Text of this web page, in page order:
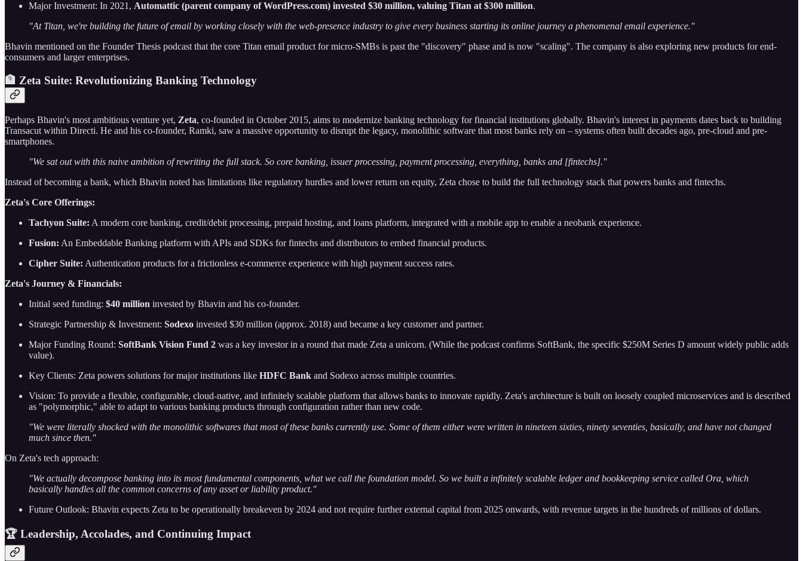
Major Investment: In 2021, Automattic (parent company of WordPress.com) invested $30 million, valuing Titan at $300 million.
"At Titan, we're building the future of email by working closely with the web-presence industry to give every business starting its online journey a phenomenal email experience."
Bhavin mentioned on the Founder Thesis podcast that the core Titan email product for micro-SMBs is past the "discovery" phase and is now "scaling". The company is also exploring new products for end-
consumers and larger enterprises.
🏦 Zeta Suite: Revolutionizing Banking Technology
Perhaps Bhavin's most ambitious venture yet, Zeta, co-founded in October 2015, aims to modernize banking technology for financial institutions globally. Bhavin's interest in payments dates back to building
Transacut within Directi. He and his co-founder, Ramki, saw a massive opportunity to disrupt the legacy, monolithic software that most banks rely on – systems often built decades ago, pre-cloud and pre-
smartphones.
"We sat out with this naive ambition of rewriting the full stack. So core banking, issuer processing, payment processing, everything, banks and [fintechs]."
Instead of becoming a bank, which Bhavin noted has limitations like regulatory hurdles and lower return on equity, Zeta chose to build the full technology stack that powers banks and fintechs.
Zeta's Core Offerings:
Tachyon Suite: A modern core banking, credit/debit processing, prepaid hosting, and loans platform, integrated with a mobile app to enable a neobank experience.
Fusion: An Embeddable Banking platform with APIs and SDKs for fintechs and distributors to embed financial products.
Cipher Suite: Authentication products for a frictionless e-commerce experience with high payment success rates.
Zeta's Journey & Financials:
Initial seed funding: $40 million invested by Bhavin and his co-founder.
Strategic Partnership & Investment: Sodexo invested $30 million (approx. 2018) and became a key customer and partner.
Major Funding Round: SoftBank Vision Fund 2 was a key investor in a round that made Zeta a unicorn. (While the podcast confirms SoftBank, the specific $250M Series D amount widely public adds
value).
Key Clients: Zeta powers solutions for major institutions like HDFC Bank and Sodexo across multiple countries.
Vision: To provide a flexible, configurable, cloud-native, and infinitely scalable platform that allows banks to innovate rapidly. Zeta's architecture is built on loosely coupled microservices and is described
as "polymorphic," able to adapt to various banking products through configuration rather than new code.
"We were literally shocked with the monolithic softwares that most of these banks currently use. Some of them either were written in nineteen sixties, ninety seventies, basically, and have not changed
much since then."
On Zeta's tech approach:
"We actually decompose banking into its most fundamental components, what we call the foundation model. So we built a infinitely scalable ledger and bookkeeping service called Ora, which
basically handles all the common concerns of any asset or liability product."
Future Outlook: Bhavin expects Zeta to be operationally breakeven by 2024 and not require further external capital from 2025 onwards, with revenue targets in the hundreds of millions of dollars.
🏆 Leadership, Accolades, and Continuing Impact